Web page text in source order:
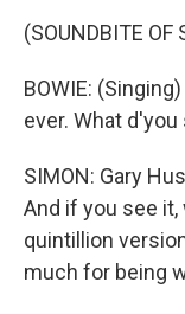
(SOUNDBITE OF
BOWIE:
ever. What d'you
SIMON: Gary
And if you see
quintillion
much for being